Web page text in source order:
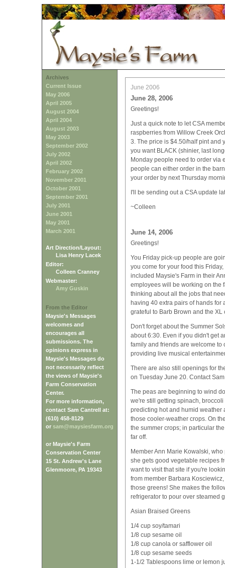
Archives
Current Issue
May 2006
April 2005
August 2004
April 2004
August 2003
May 2003
September 2002
July 2002
April 2002
February 2002
November 2001
October 2001
September 2001
July 2001
June 2001
May 2001
March 2001
Art Direction/Layout:
Lisa Henry Lacek
Editor:
Colleen Cranney
Webmaster:
Amy Guskin
From the Editor
Maysie's Messages
welcomes and
encourages all
submissions. The
opinions express in
Maysie's Messages do
not necessarily reflect
the views of Maysie's
Farm Conservation
Center.
For more information,
contact Sam Cantrell at:
(610) 458-8129
or sam@maysiesfarm.org
or Maysie's Farm
Conservation Center
15 St. Andrew's Lane
Glenmoore, PA 19343
June 2006
June 28, 2006
Greetings!
Just a quick note to let CSA
raspberries from Willow Creek
3. The price is $4.50/half pint and
you want BLACK (shinier, last
Monday people need to order via
people can either order in the
your order by next Thursday
I'll be sending out a CSA update
~Colleen
June 14, 2006
Greetings!
You Friday pick-up people are
you come for your food this
included Maysie's Farm in their
employees will be working on the
thinking about all the jobs that
having 40 extra pairs of hands for
grateful to Barb Brown and the
Don't forget about the Summer
about 6:30. Even if you didn't get
family and friends are welcome
providing live musical
There are also still openings for
on Tuesday June 20. Contact
The peas are beginning to wind
we're still getting spinach,
predicting hot and humid weather
those cooler-weather crops. On
the summer crops; in particular
far off.
Member Ann Marie Kowalski,
she gets good vegetable recipes
want to visit that site if you're
from member Barbara
those greens! She makes the
refrigerator to pour over steamed
Asian Braised Greens
1/4 cup soy/tamari
1/8 cup sesame oil
1/8 cup canola or safflower oil
1/8 cup sesame seeds
1-1/2 Tablespoons lime or lemon